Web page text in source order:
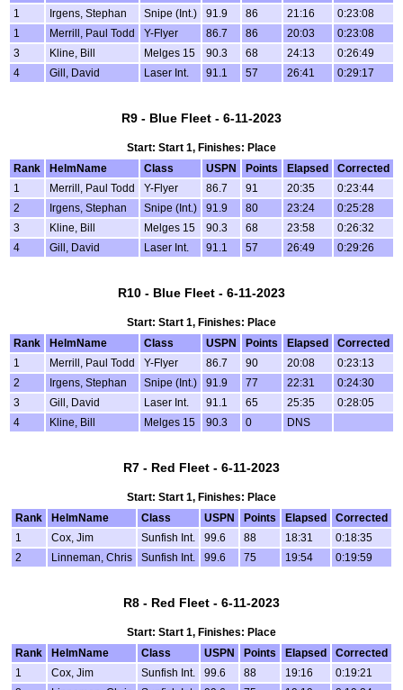
1 Irgens, Stephan Snipe (Int.) 91.9 86 21:16
0:23:08
1
Merrill, Paul Todd Y-Flyer 86.7 86 20:03
0:23:08
3
Kline, Bill Melges 15 90.3 68 24:13
0:26:49
4
Gill, David Laser Int. 91.1 57 26:41 0:29:17
R9 - Blue Fleet - 6-11-2023
Start: Start 1, Finishes: Place
Rank
HelmName Class USPN Points Elapsed
Corrected
1
Merrill, Paul Todd Y-Flyer 86.7 91 20:35
0:23:44
2
Irgens, Stephan Snipe (Int.) 91.9 80 23:24
0:25:28
3
Kline, Bill Melges 15 90.3 68 23:58
0:26:32
4
Gill, David Laser Int. 91.1 57 26:49 0:29:26
R10 - Blue Fleet - 6-11-2023
Start: Start 1, Finishes: Place
Rank
HelmName Class USPN Points Elapsed
Corrected
1
Merrill, Paul Todd Y-Flyer 86.7 90 20:08
0:23:13
2
Irgens, Stephan Snipe (Int.) 91.9 77 22:31
0:24:30
3
Gill, David Laser Int. 91.1 65 25:35
0:28:05
4
Kline, Bill Melges 15 90.3 0 DNS
R7 - Red Fleet - 6-11-2023
Start: Start 1, Finishes: Place
Rank
HelmName Class USPN Points Elapsed
Corrected
1
Cox, Jim Sunfish Int. 99.6 88 18:31
0:18:35
2
Linneman, Chris Sunfish Int. 99.6 75 19:54 0:19:59
R8 - Red Fleet - 6-11-2023
Start: Start 1, Finishes: Place
Rank
HelmName Class USPN Points Elapsed
Corrected
1
Cox, Jim Sunfish Int. 99.6 88 19:16
0:19:21